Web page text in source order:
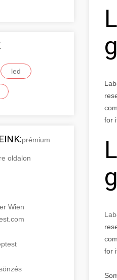
led
prémium
oldalon
Wien
for
for